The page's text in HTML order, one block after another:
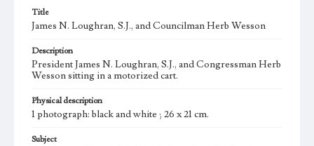
Title
James N. Loughran, S.J., and Councilman Herb Wesson
Description
President James N. Loughran, S.J., and Congressman Herb
Wesson sitting in a motorized cart.
Physical description
1 photograph: black and white ; 26 x 21 cm.
Subject